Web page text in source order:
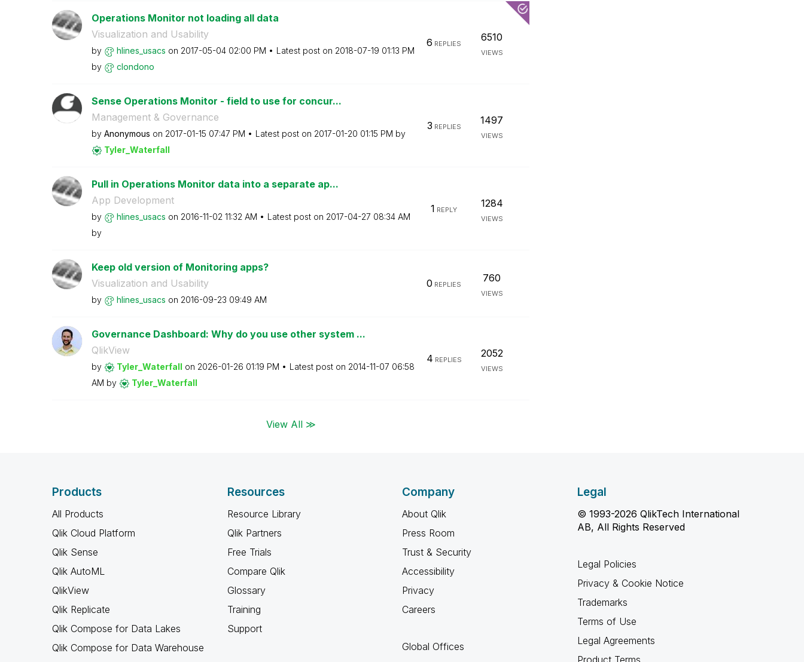
Operations Monitor not loading all data
Visualization and Usability
by hlines_usacs on ‎2017-05-04 02:00 PM Latest post on ‎2018-07-19 01:13 PM
by
clondono
6 REPLIES
6510
VIEWS
Sense Operations Monitor - field to use for concur...
Management & Governance
by Anonymous on ‎2017-01-15 07:47 PM Latest post on ‎2017-01-20 01:15 PM by
Tyler_Waterfall
3 REPLIES
1497
VIEWS
Pull in Operations Monitor data into a separate ap...
App Development
by hlines_usacs on ‎2016-11-02 11:32 AM Latest post on ‎2017-04-27 08:34 AM
by
1 REPLY
1284
VIEWS
Keep old version of Monitoring apps?
Visualization and Usability
by hlines_usacs on ‎2016-09-23 09:49 AM
0 REPLIES
760
VIEWS
Governance Dashboard: Why do you use other system ...
QlikView
by Tyler_Waterfall on ‎2026-01-26 01:19 PM Latest post on ‎2014-11-07 06:58
AM by Tyler_Waterfall
4 REPLIES
2052
VIEWS
View All ≫
Products
All Products
Qlik Cloud Platform
Qlik Sense
Qlik AutoML
QlikView
Qlik Replicate
Qlik Compose for Data Lakes
Qlik Compose for Data Warehouse
Resources
Resource Library
Qlik Partners
Free Trials
Compare Qlik
Glossary
Training
Support
Company
About Qlik
Press Room
Trust & Security
Accessibility
Privacy
Careers
Global Offices
Legal
© 1993-2026 QlikTech International
AB, All Rights Reserved
Legal Policies
Privacy & Cookie Notice
Trademarks
Terms of Use
Legal Agreements
Product Terms